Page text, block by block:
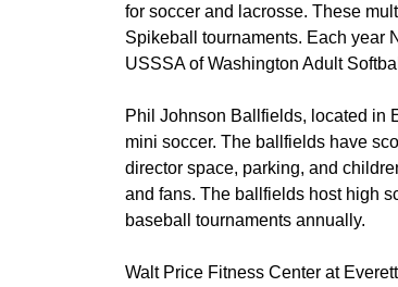
for soccer and lacrosse. These
Spikeball tournaments. Each year
USSSA of Washington Adult
Phil Johnson Ballfields, located in
mini soccer. The ballfields have
director space, parking, and
and fans. The ballfields host high
baseball tournaments annually.
Walt Price Fitness Center at